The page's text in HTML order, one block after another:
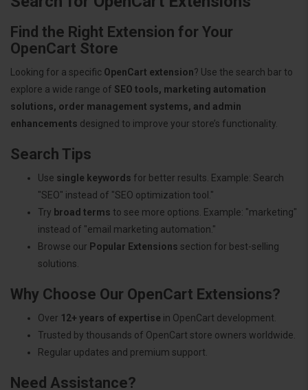
Find the Right Extension for Your
OpenCart Store
Looking for a specific OpenCart extension? Use the search bar to
explore a wide range of SEO tools, marketing automation
solutions, order management systems, and admin
enhancements designed to improve your store’s functionality.
Search Tips
Use single keywords for better results. Example: Search
"SEO" instead of "SEO optimization tool."
Try broad terms to see more options. Example: "marketing"
instead of "email marketing automation."
Browse our Popular Extensions section for best-selling
solutions.
Why Choose Our OpenCart Extensions?
Over 12+ years of expertise in OpenCart development.
Trusted by thousands of OpenCart store owners worldwide.
Regular updates and premium support.
Need Assistance?